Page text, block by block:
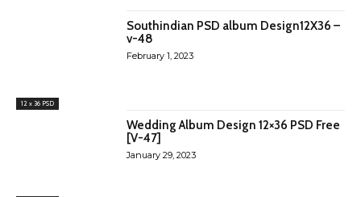
12 x 36 PSD
Southindian PSD album Design12X36 –
v-48
February 1, 2023
Wedding Album Design 12×36 PSD Free
[V-47]
January 29, 2023